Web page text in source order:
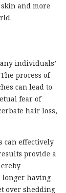
and more
individuals’
process of
can lead to
fear of
hair loss,
can effectively
provide a
longer having
over shedding